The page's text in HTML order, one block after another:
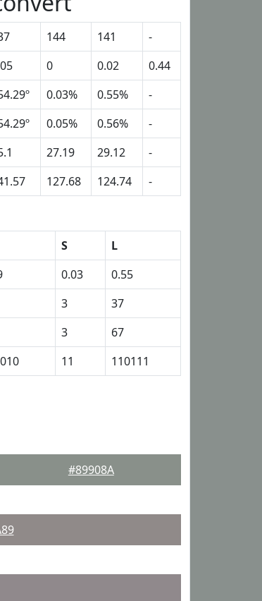
144 141
-
0 0.02
0.44
0.03% 0.55%
-
0.05% 0.56%
-
27.19 29.12
-
127.68 124.74 -
S
L
0.03
0.55
3
37
3
67
11 110111
#89908A